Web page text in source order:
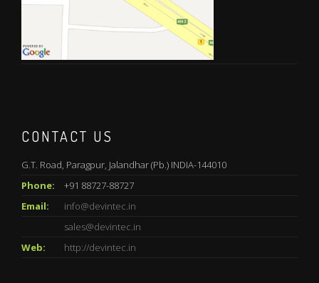
CONTACT US
G.T. Road, Paragpur, Jalandhar (Pb.) INDIA-144010
Phone:
+91 88727-88727
Email:
info@devintec.in
sales@devintec.in
Web:
http://devintec.in